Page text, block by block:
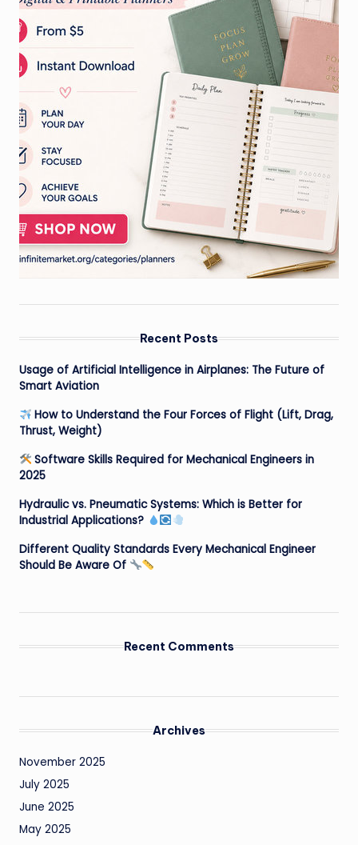
Recent Posts
Usage of Artificial Intelligence in Airplanes: The Future of
Smart Aviation
How to Understand the Four Forces of Flight (Lift, Drag,
Thrust, Weight)
Software Skills Required for Mechanical Engineers in
2025
Hydraulic vs. Pneumatic Systems: Which is Better for
Industrial Applications?
Different Quality Standards Every Mechanical Engineer
Should Be Aware Of
Recent Comments
Archives
November 2025
July 2025
June 2025
May 2025